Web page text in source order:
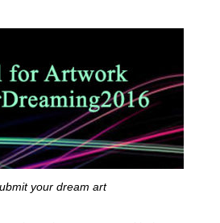
your dream art